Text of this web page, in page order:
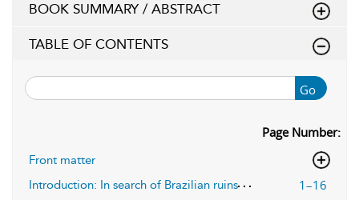
BOOK SUMMARY / ABSTRACT
TABLE OF CONTENTS
Go
Page Number:
Front matter
Introduction: In search of Brazilian ruins
1–16